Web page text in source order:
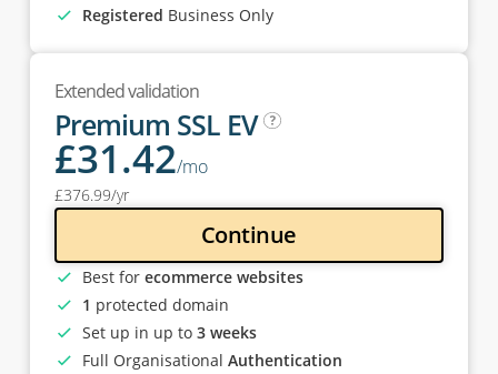
Registered Business Only
Extended validation
Premium SSL EV
£31.42/mo
£376.99/yr
Continue
Best for ecommerce websites
1 protected domain
Set up in up to 3 weeks
Full Organisational Authentication